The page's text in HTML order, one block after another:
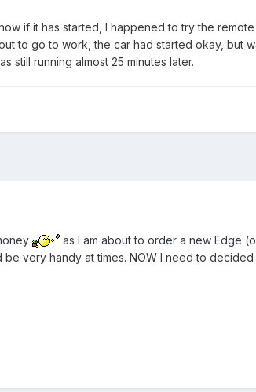
if it has started, I happened to try the
to go to work, the car had started okay, but
still running almost 25 minutes later.
as I am about to order a new Edge
very handy at times. NOW I need to